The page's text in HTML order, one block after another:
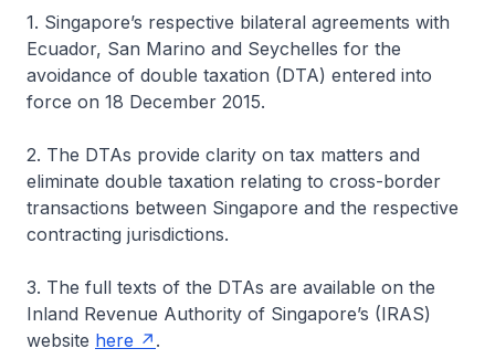
1. Singapore’s respective bilateral agreements with
Ecuador, San Marino and Seychelles for the
avoidance of double taxation (DTA) entered into
force on 18 December 2015.
2. The DTAs provide clarity on tax matters and
eliminate double taxation relating to cross-border
transactions between Singapore and the respective
contracting jurisdictions.
3. The full texts of the DTAs are available on the
Inland Revenue Authority of Singapore’s (IRAS)
website here .